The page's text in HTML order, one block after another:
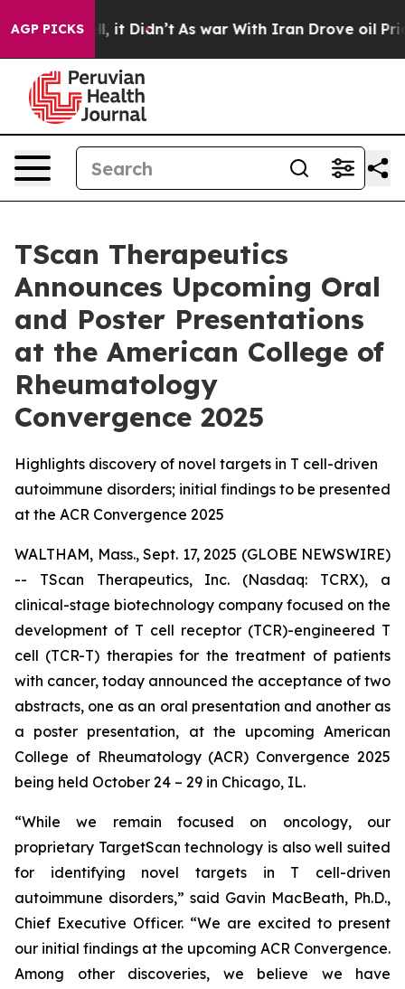
AGP PICKS
Well, it Didn’t As war With Iran Drove oil Prices
TScan Therapeutics
Announces Upcoming Oral
and Poster Presentations
at the American College of
Rheumatology
Convergence 2025
Highlights discovery of novel targets in T cell-driven
autoimmune disorders; initial findings to be presented
at the ACR Convergence 2025
WALTHAM, Mass., Sept. 17, 2025 (GLOBE NEWSWIRE)
-- TScan Therapeutics, Inc. (Nasdaq: TCRX), a
clinical-stage biotechnology company focused on the
development of T cell receptor (TCR)-engineered T
cell (TCR-T) therapies for the treatment of patients
with cancer, today announced the acceptance of two
abstracts, one as an oral presentation and another as
a poster presentation, at the upcoming American
College of Rheumatology (ACR) Convergence 2025
being held October 24 – 29 in Chicago, IL.
“While we remain focused on oncology, our
proprietary TargetScan technology is also well suited
for identifying novel targets in T cell-driven
autoimmune disorders,” said Gavin MacBeath, Ph.D.,
Chief Executive Officer. “We are excited to present
our initial findings at the upcoming ACR Convergence.
Among other discoveries, we believe we have